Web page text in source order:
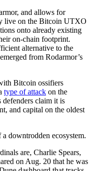
and allows for
live on the Bitcoin UTXO
onto already existing
on-chain footprint.
alternative to the
from Rodarmor’s
Bitcoin ossifiers
type of attack on the
claim it is
and capital on the oldest
downtrodden ecosystem.
are, Charlie Spears,
on Aug. 20 that he was